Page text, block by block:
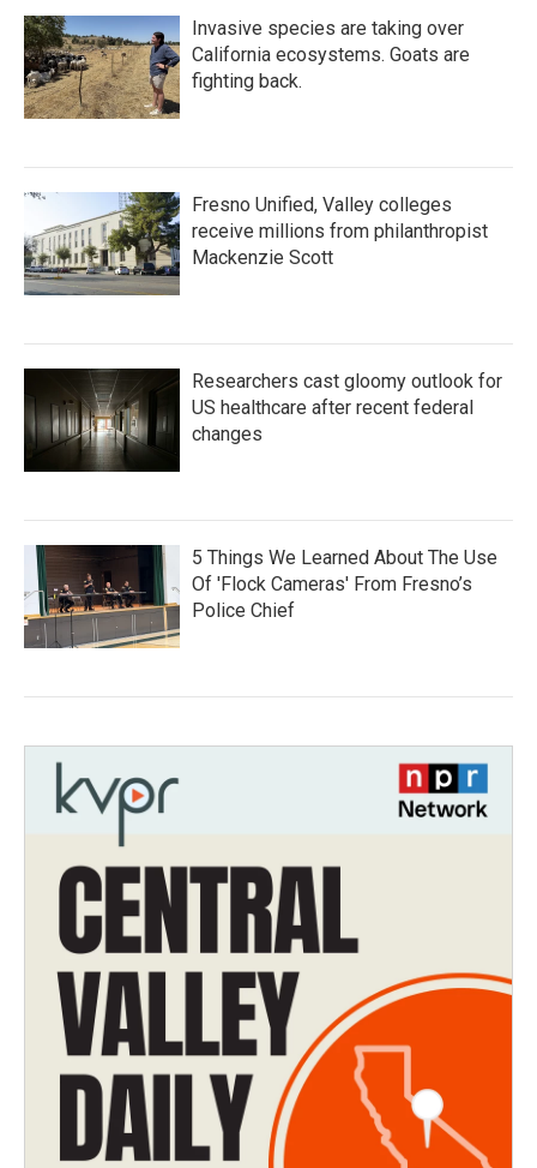
Invasive species are taking over
California ecosystems. Goats are
fighting back.
Fresno Unified, Valley colleges
receive millions from philanthropist
Mackenzie Scott
Researchers cast gloomy outlook for
US healthcare after recent federal
changes
5 Things We Learned About The Use
Of 'Flock Cameras' From Fresno’s
Police Chief